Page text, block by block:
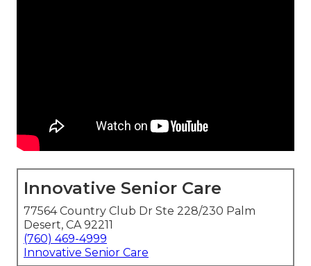
Innovative Senior Care
77564 Country Club Dr Ste 228/230 Palm
Desert, CA 92211
(760) 469-4999
Innovative Senior Care